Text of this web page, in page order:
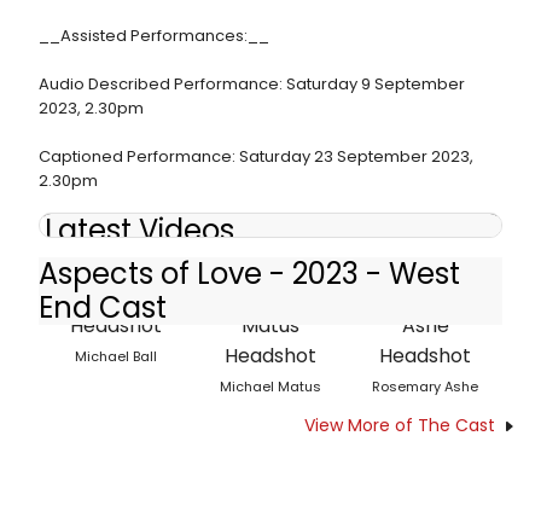
__Assisted Performances:__
Audio Described Performance: Saturday 9 September
2023, 2.30pm
Captioned Performance: Saturday 23 September 2023,
2.30pm
Latest Videos
Aspects of Love - 2023 - West
End Cast
Michael Ball
Michael Matus
Rosemary Ashe
View More of The Cast